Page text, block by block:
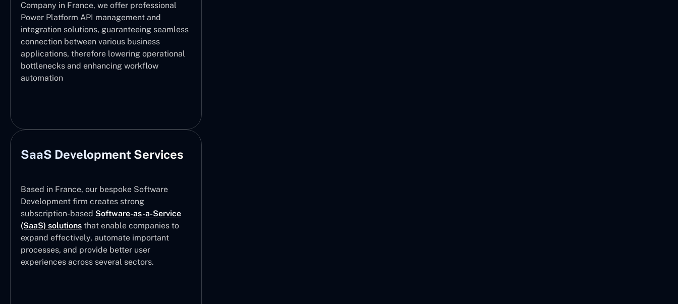
Company in France, we offer professional
Power Platform API management and
integration solutions, guaranteeing seamless
connection between various business
applications, therefore lowering operational
bottlenecks and enhancing workflow
automation
SaaS Development Services
Based in France, our bespoke Software
Development firm creates strong
subscription-based Software-as-a-Service
(SaaS) solutions that enable companies to
expand effectively, automate important
processes, and provide better user
experiences across several sectors.